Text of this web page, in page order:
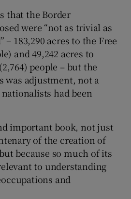
that the Border
were “not as trivial as
– 183,290 acres to the Free
and 49,242 acres to
people – but the
was adjustment, not a
had been
important book, not just
of the creation of
because so much of its
to understanding
and